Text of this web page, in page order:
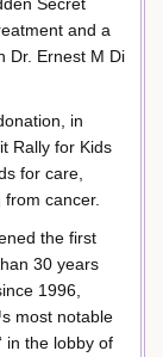
and a
Dr. Ernest M Di
in
Rally for Kids
for care,
cancer.
the first
30 years
1996,
most notable
in the lobby of